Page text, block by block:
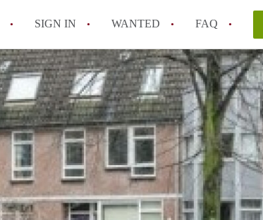
SIGN IN WANTED FAQ
All FAQs